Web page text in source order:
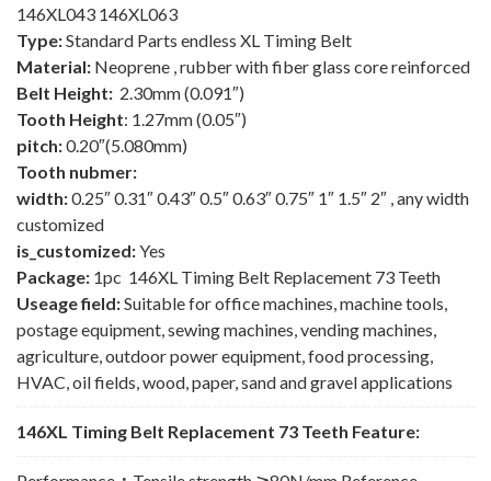
146XL043 146XL063
Type:Standard Parts endless XL Timing Belt
Material: Neoprene , rubber with fiber glass core reinforced
Belt Height: 2.30mm (0.091″)
Tooth Height: 1.27mm (0.05″)
pitch:0.20″(5.080mm)
Tooth nubmer:
width:0.25″ 0.31″ 0.43″ 0.5″ 0.63″ 0.75″ 1″ 1.5″ 2″ , any width
customized
is_customized:Yes
Package: 1pc 146XL Timing Belt Replacement 73 Teeth
Useage field:Suitable for office machines, machine tools,
postage equipment, sewing machines, vending machines,
agriculture, outdoor power equipment, food processing,
HVAC, oil fields, wood, paper, sand and gravel applications
146XL Timing Belt Replacement 73 Teeth Feature: